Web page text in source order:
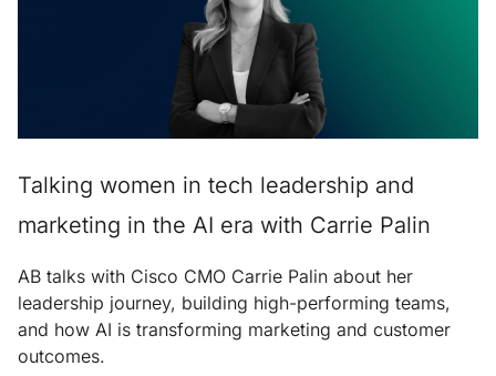
Talking women in tech leadership and
marketing in the AI era with Carrie Palin
AB talks with Cisco CMO Carrie Palin about her
leadership journey, building high-performing teams,
and how AI is transforming marketing and customer
outcomes.